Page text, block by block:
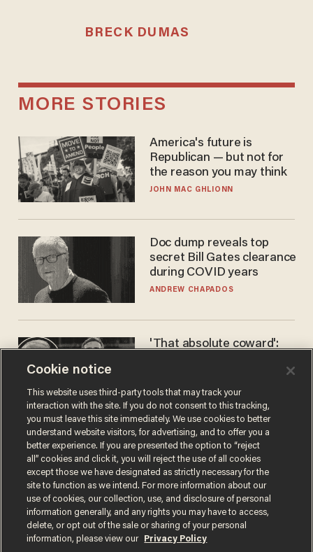
BRECK DUMAS
MORE STORIES
America's future is
Republican — but not for
the reason you may think
JOHN MAC GHLIONN
Doc dump reveals top
secret Bill Gates clearance
during COVID years
ANDREW CHAPADOS
'That absolute coward':
'criminal' Anthony Fauci as
fans go ballistic
ANDREW CHAPADOS
Terms of UsePrivacy PolicyCalifornia Privacy Notice
Cookie notice
This website uses third-party tools that may track your
interaction with the site. If you do not consent to this tracking,
you must leave this site immediately. We use cookies to better
understand website visitors, for advertising, and to offer you a
better experience. If you are presented the option to “reject
all” cookies and click it, you will reject the use of all cookies
except those we have designated as strictly necessary for the
site to function as we intend. For more information about our
use of cookies, our collection, use, and disclosure of personal
information generally, and any rights you may have to access,
delete, or opt out of the sale or sharing of your personal
information, please view our
Privacy Policy